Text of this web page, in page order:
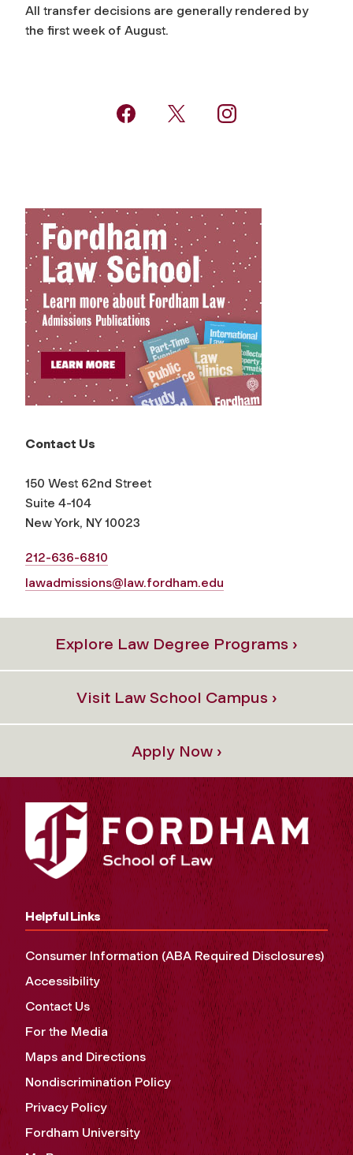
All transfer decisions are generally rendered by
the first week of August.
Contact Us
150 West 62nd Street
Suite 4-104
New York, NY 10023
212-636-6810
lawadmissions@law.fordham.edu
Explore Law Degree Programs ›
Visit Law School Campus ›
Apply Now ›
Helpful Links
Consumer Information (ABA Required Disclosures)
Accessibility
Contact Us
For the Media
Maps and Directions
Nondiscrimination Policy
Privacy Policy
Fordham University